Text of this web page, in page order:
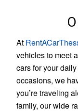
At
vehicles to meet
cars for your
occasions, we
you’re traveling
family, our wide